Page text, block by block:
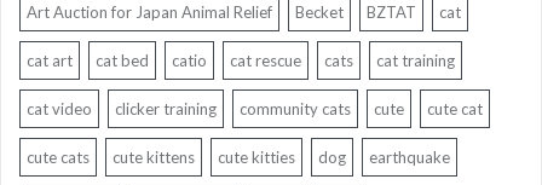
Art Auction for Japan Animal Relief Becket BZTAT cat
cat art cat bed catio cat rescue cats cat training
cat video clicker training community cats cute cute cat
cute cats cute kittens cute kitties dog earthquake